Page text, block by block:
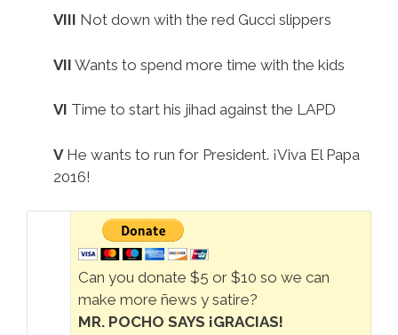
VIII Not down with the red Gucci slippers
VII Wants to spend more time with the kids
VI Time to start his jihad against the LAPD
VHe wants to run for President. ¡Viva El Papa
2016!
Can you donate $5 or $10 so we can
make more ñews y satire?
MR. POCHO SAYS ¡GRACIAS!